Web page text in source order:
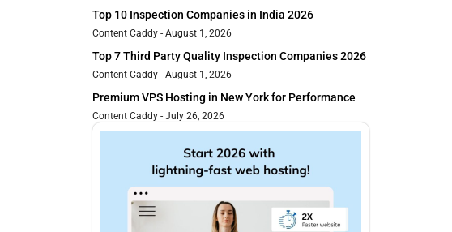
Top 10 Inspection Companies in India 2026
Content Caddy August 1, 2026
Top 7 Third Party Quality Inspection Companies 2026
Content Caddy August 1, 2026
Premium VPS Hosting in New York for Performance
Content Caddy July 26, 2026